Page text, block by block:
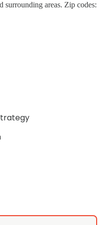
surrounding areas. Zip codes: